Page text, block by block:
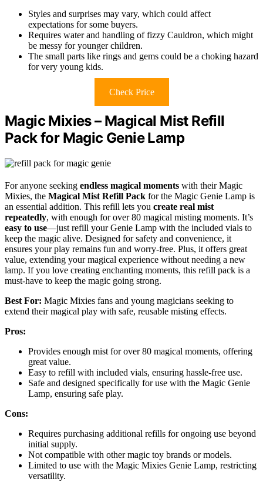
Styles and surprises may vary, which could affect
expectations for some buyers.
Requires water and handling of fizzy Cauldron, which might
be messy for younger children.
The small parts like rings and gems could be a choking hazard
for very young kids.
Check Price
Magic Mixies – Magical Mist Refill
Pack for Magic Genie Lamp
For anyone seeking endless magical moments with their Magic
Mixies, the Magical Mist Refill Pack for the Magic Genie Lamp is
an essential addition. This refill lets you create real mist
repeatedly, with enough for over 80 magical misting moments. It’s
easy to use—just refill your Genie Lamp with the included vials to
keep the magic alive. Designed for safety and convenience, it
ensures your play remains fun and worry-free. Plus, it offers great
value, extending your magical experience without needing a new
lamp. If you love creating enchanting moments, this refill pack is a
must-have to keep the magic going strong.
Best For: Magic Mixies fans and young magicians seeking to
extend their magical play with safe, reusable misting effects.
Pros:
Provides enough mist for over 80 magical moments, offering
great value.
Easy to refill with included vials, ensuring hassle-free use.
Safe and designed specifically for use with the Magic Genie
Lamp, ensuring safe play.
Cons:
Requires purchasing additional refills for ongoing use beyond
initial supply.
Not compatible with other magic toy brands or models.
Limited to use with the Magic Mixies Genie Lamp, restricting
versatility.